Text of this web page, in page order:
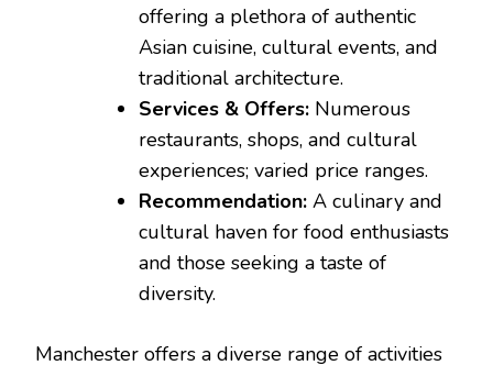
offering a plethora of authentic
Asian cuisine, cultural events, and
traditional architecture.
Services & Offers: Numerous
restaurants, shops, and cultural
experiences; varied price ranges.
Recommendation: A culinary and
cultural haven for food enthusiasts
and those seeking a taste of
diversity.
Manchester offers a diverse range of activities